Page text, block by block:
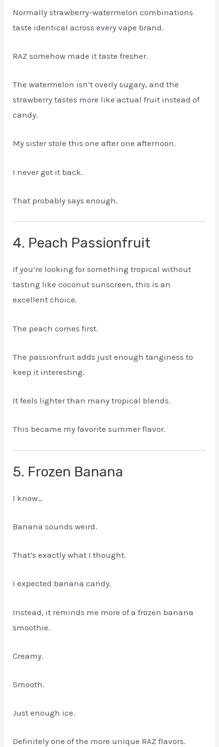
Normally strawberry-watermelon combinations
taste identical across every vape brand.
RAZ somehow made it taste fresher.
The watermelon isn’t overly sugary, and the
strawberry tastes more like actual fruit instead of
candy.
My sister stole this one after one afternoon.
I never got it back.
That probably says enough.
4. Peach Passionfruit
If you’re looking for something tropical without
tasting like coconut sunscreen, this is an
excellent choice.
The peach comes first.
The passionfruit adds just enough tanginess to
keep it interesting.
It feels lighter than many tropical blends.
This became my favorite summer flavor.
5. Frozen Banana
I know…
Banana sounds weird.
That’s exactly what I thought.
I expected banana candy.
Instead, it reminds me more of a frozen banana
smoothie.
Creamy.
Smooth.
Just enough ice.
Definitely one of the more unique RAZ flavors.